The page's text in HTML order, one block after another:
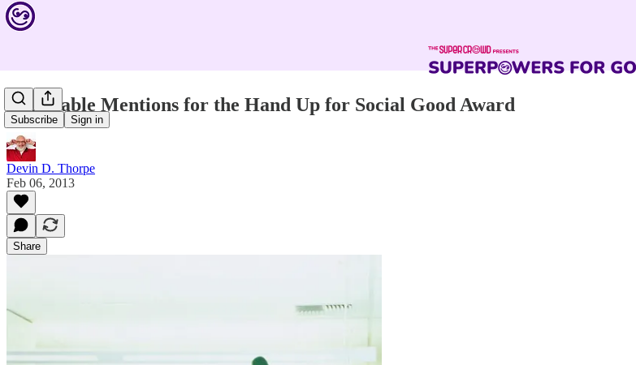
Subscribe Sign in
Honorable Mentions for the Hand Up for Social Good Award
Devin D. Thorpe
Feb 06, 2013
Share